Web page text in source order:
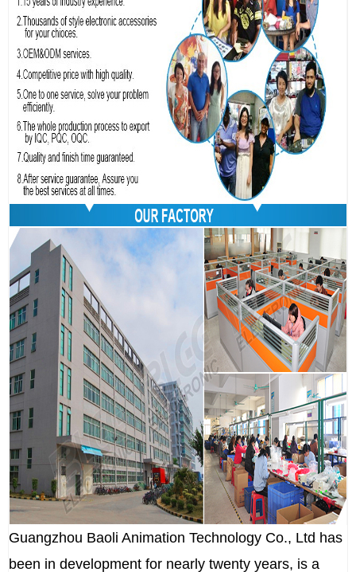
Guangzhou Baoli Animation Technology Co., Ltd has
been in development for nearly twenty years, is a